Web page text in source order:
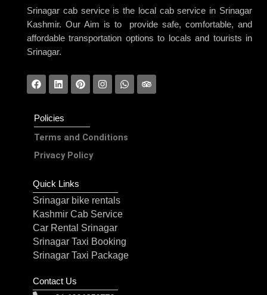
Srinagar cab service is the local cab service in Srinagar
Kashmir. Our Aim is to provide safe, comfortable, and
affordable transportation options to locals and tourists in
Srinagar.
Policies
Terms and Conditions
Privacy Policy
Quick Links
Srinagar bike rentals
Kashmir Cab Service
Car Rental Srinagar
Srinagar Taxi Booking
Srinagar Taxi Package
Contact Us